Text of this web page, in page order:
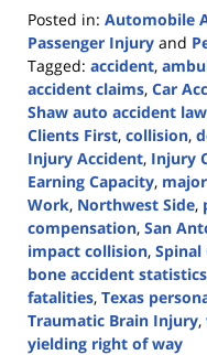
Posted in: Automobile
Passenger Injury and
Tagged: accident,
accident claims, Car
Shaw auto accident
Clients First, collision,
Injury Accident, Injury
Earning Capacity,
Work, Northwest Side,
compensation, San
impact collision,
bone accident statistics
fatalities, Texas
Traumatic Brain Injury,
yielding right of way